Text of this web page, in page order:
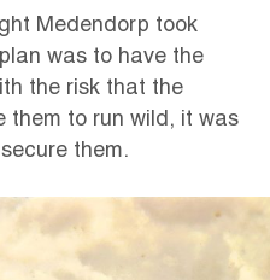
Medendorp took
was to have the
the risk that the
them to run wild, it was
them.